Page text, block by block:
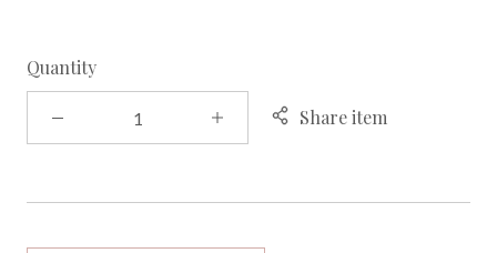
Quantity
Share item